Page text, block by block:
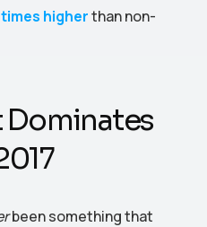
higherthan non-
been something that